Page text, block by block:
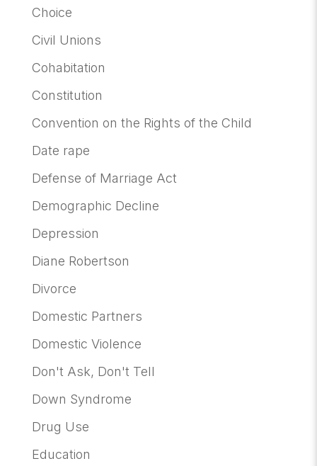
Choice
Civil Unions
Cohabitation
Constitution
Convention on the Rights of the Child
Date rape
Defense of Marriage Act
Demographic Decline
Depression
Diane Robertson
Divorce
Domestic Partners
Domestic Violence
Don't Ask, Don't Tell
Down Syndrome
Drug Use
Education